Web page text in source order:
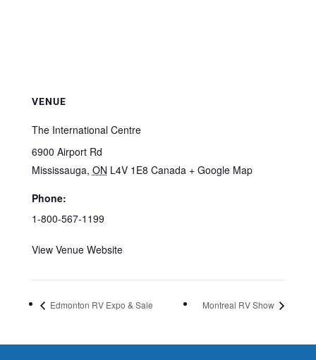
VENUE
The International Centre
6900 Airport Rd
Mississauga, ON L4V 1E8 Canada + Google Map
Phone:
1-800-567-1199
View Venue Website
Edmonton RV Expo & Sale Montreal RV Show